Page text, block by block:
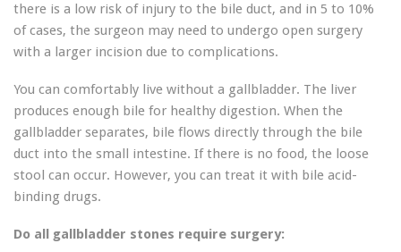
there is a low risk of injury to the bile duct, and in 5 to 10%
of cases, the surgeon may need to undergo open surgery
with a larger incision due to complications.
You can comfortably live without a gallbladder. The liver
produces enough bile for healthy digestion. When the
gallbladder separates, bile flows directly through the bile
duct into the small intestine. If there is no food, the loose
stool can occur. However, you can treat it with bile acid-
binding drugs.
Do all gallbladder stones require surgery: